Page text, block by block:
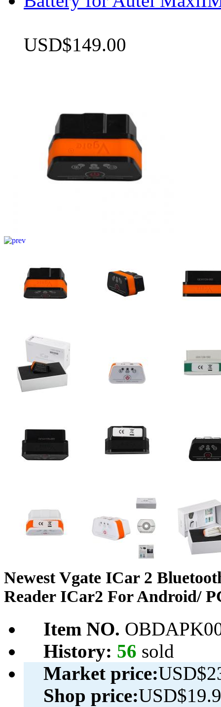
USD$149.00
Newest Vgate ICar 2
Reader ICar2 For Android/
Item NO.
History: 56 sold
Market price:
Shop price: